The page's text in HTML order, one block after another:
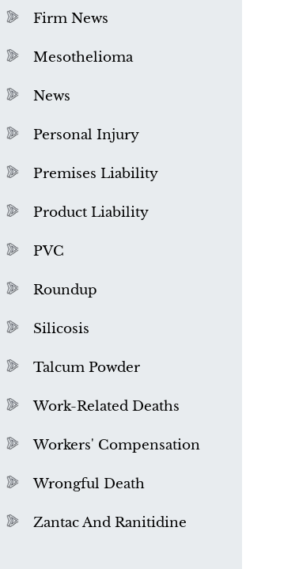
Firm News
Mesothelioma
News
Personal Injury
Premises Liability
Product Liability
PVC
Roundup
Silicosis
Talcum Powder
Work-Related Deaths
Workers' Compensation
Wrongful Death
Zantac And Ranitidine
What is Mesothelioma?